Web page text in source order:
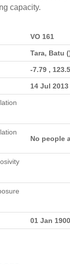
capacity.
VO 161
Tara, Batu
-7.79 ,
14 Jul 2013
No people
01 Jan